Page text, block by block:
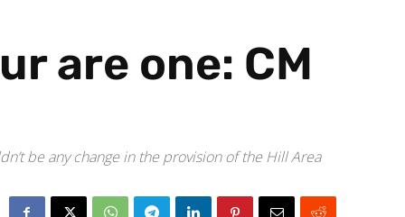
are one: CM
be any change in the provision of the Hill Area